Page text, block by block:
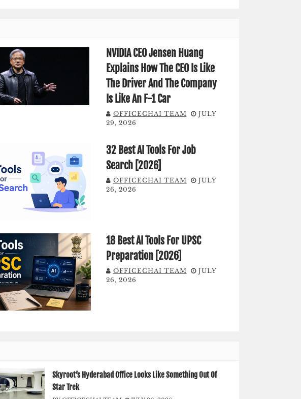
NVIDIA CEO Jensen Huang
Explains How The CEO Is Like
The Driver And The Company
Is Like An F-1 Car
OFFICECHAI TEAM
JULY
29, 2026
32 Best AI Tools For Job
Search [2026]
OFFICECHAI TEAM
JULY
26, 2026
18 Best AI Tools For UPSC
Preparation [2026]
OFFICECHAI TEAM
JULY
26, 2026
Skyroot’s Hyderabad Office Looks Like Something Out Of
Star Trek